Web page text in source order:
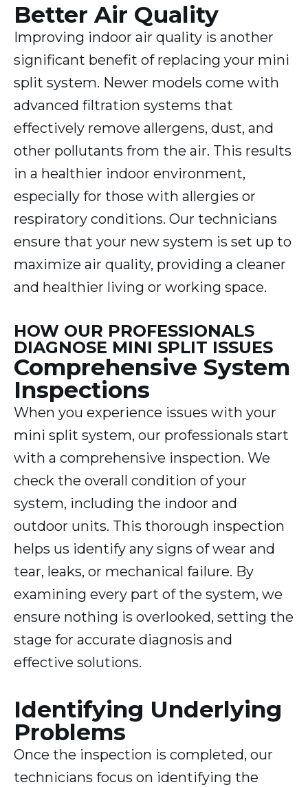
Better Air Quality
Improving indoor air quality is another
significant benefit of replacing your mini
split system. Newer models come with
advanced filtration systems that
effectively remove allergens, dust, and
other pollutants from the air. This results
in a healthier indoor environment,
especially for those with allergies or
respiratory conditions. Our technicians
ensure that your new system is set up to
maximize air quality, providing a cleaner
and healthier living or working space.
HOW OUR PROFESSIONALS
DIAGNOSE MINI SPLIT ISSUES
Comprehensive System
Inspections
When you experience issues with your
mini split system, our professionals start
with a comprehensive inspection. We
check the overall condition of your
system, including the indoor and
outdoor units. This thorough inspection
helps us identify any signs of wear and
tear, leaks, or mechanical failure. By
examining every part of the system, we
ensure nothing is overlooked, setting the
stage for accurate diagnosis and
effective solutions.
Identifying Underlying
Problems
Once the inspection is completed, our
technicians focus on identifying the